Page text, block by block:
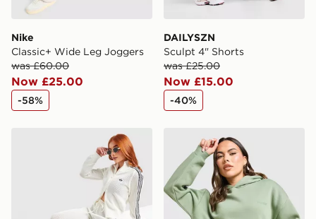
Nike
Classic+ Wide Leg Joggers
was £60.00
Now £25.00
-58%
DAILYSZN
Sculpt 4" Shorts
was £25.00
Now £15.00
-40%
adidas Originals Crochet Wide Leg Joggers
DAILYSZN Legacy